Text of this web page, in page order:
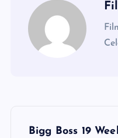
Bigg Boss 19